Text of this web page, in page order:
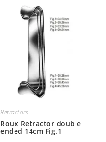
Retractors
Roux Retractor double
ended 14cm Fig.1